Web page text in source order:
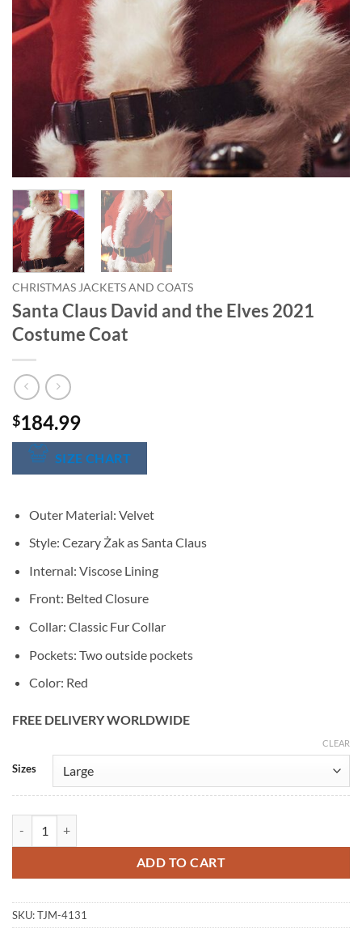
CHRISTMAS JACKETS AND COATS
Santa Claus David and the Elves 2021
Costume Coat
$184.99
SIZE CHART
Outer Material: Velvet
Style: Cezary Żak as Santa Claus
Internal: Viscose Lining
Front: Belted Closure
Collar: Classic Fur Collar
Pockets: Two outside pockets
Color: Red
FREE DELIVERY WORLDWIDE
Sizes
CLEAR
ADD TO CART
Alternative:
SKU:TJM-4131